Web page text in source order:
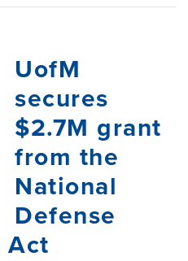
UofM
secures
$2.7M grant
from the
National
Defense
Act